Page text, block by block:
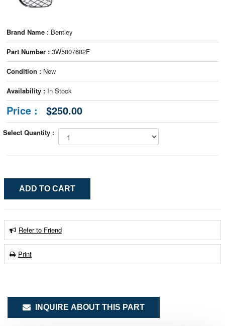
Brand Name : Bentley
Part Number : 3W5807682F
Condition : New
Availability : In Stock
Price : $250.00
Select Quantity :
Refer to Friend
Print
INQUIRE ABOUT THIS PART